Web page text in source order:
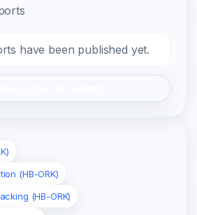
have been published yet.
(HB-ORK)
(HB-ORK)